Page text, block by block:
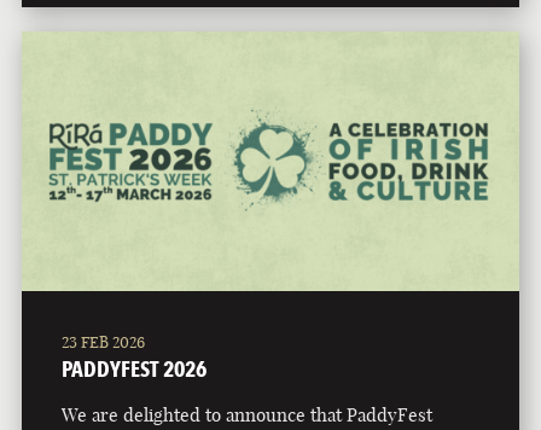
23 FEB 2026
PADDYFEST 2026
We are delighted to announce that PaddyFest